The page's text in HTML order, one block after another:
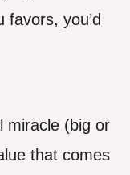
you’d
miracle (big or
that comes